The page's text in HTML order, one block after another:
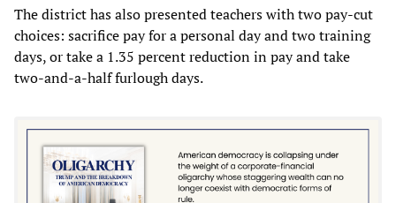
The district has also presented teachers with two pay-cut
choices: sacrifice pay for a personal day and two training
days, or take a 1.35 percent reduction in pay and take
two-and-a-half furlough days.